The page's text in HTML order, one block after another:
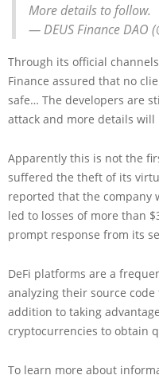
More details to follow.
— DEUS Finance DAO
Through its official
Finance assured that no
safe… The developers are
attack and more details will
Apparently this is not the
suffered the theft of its
reported that the company
led to losses of more than
prompt response from its
DeFi platforms are a
analyzing their source
addition to taking
cryptocurrencies to obtain
To learn more about